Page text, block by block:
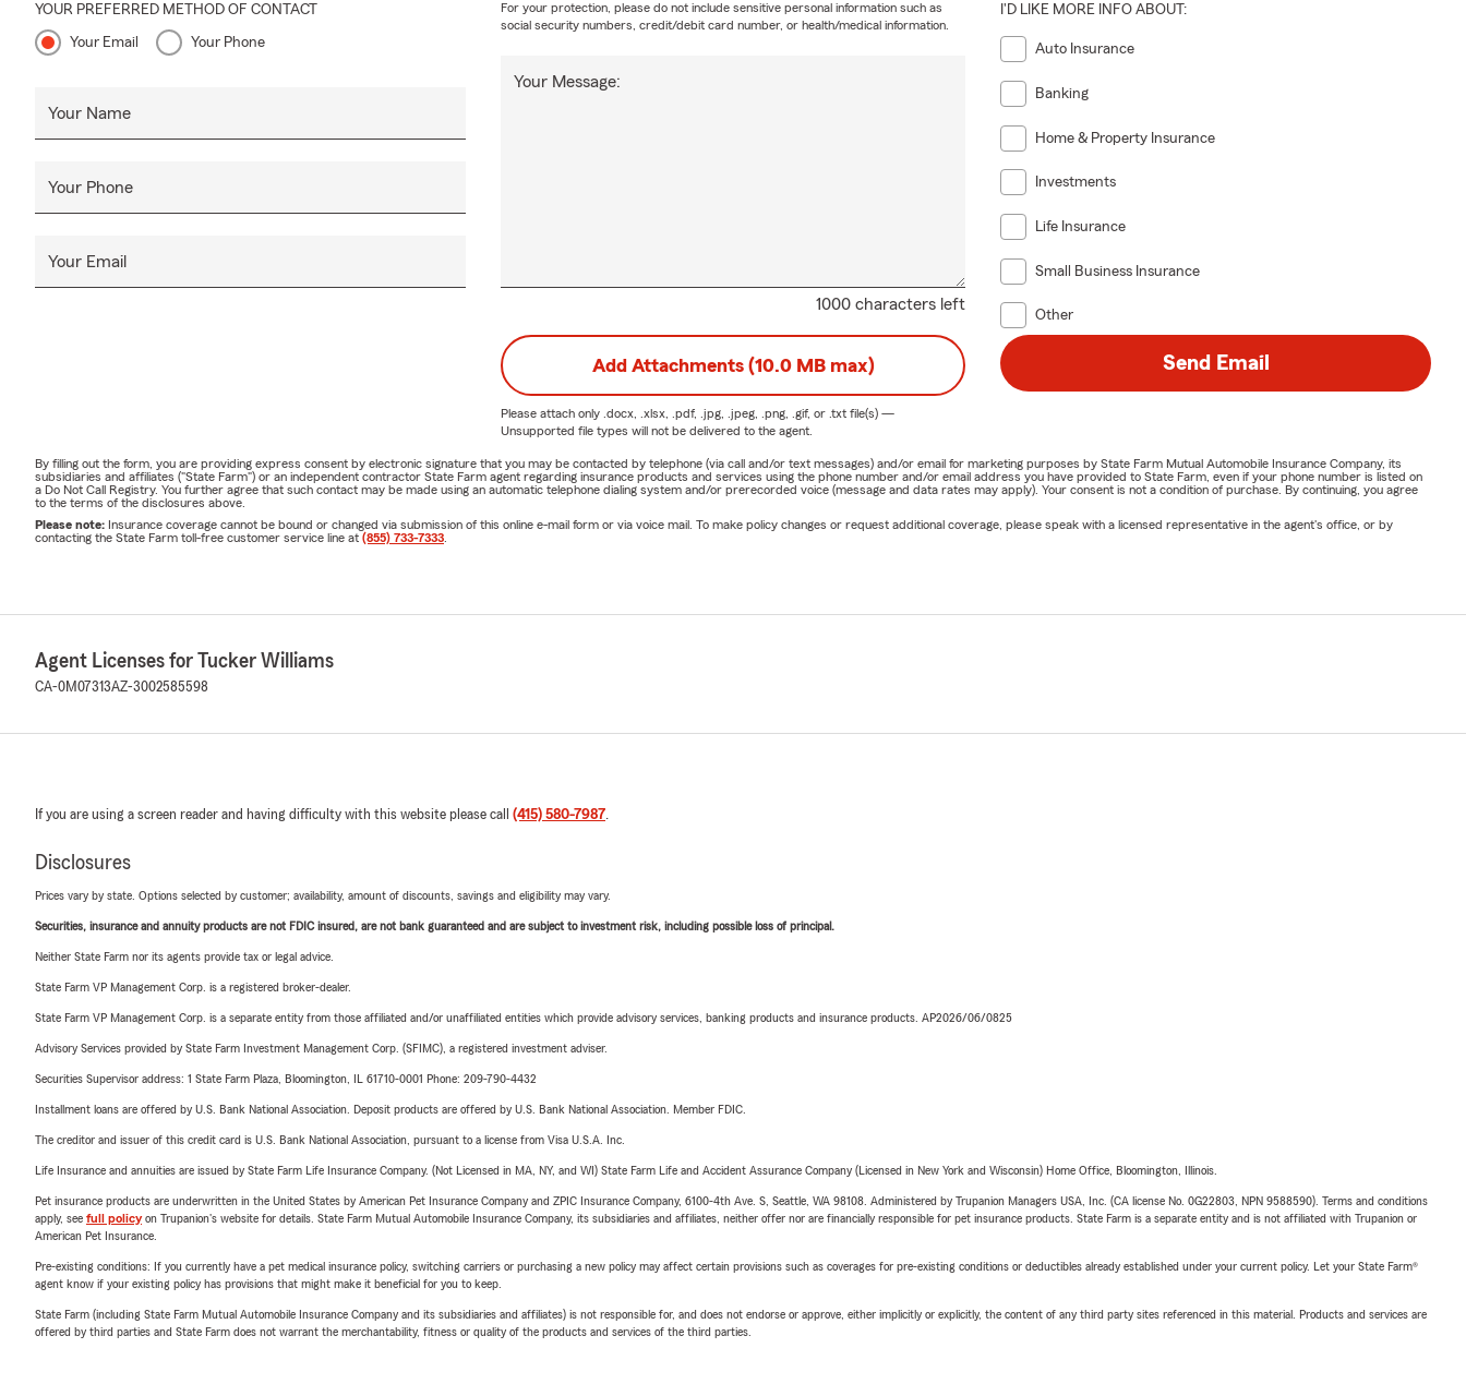
YOUR PREFERRED METHOD OF CONTACT
Your Email Your Phone
Your Name
Your Phone
Your Email
1000 characters left
Your Message:
For your protection, please do not include sensitive personal information such as
social security numbers, credit/debit card number, or health/medical information.
I'D LIKE MORE INFO ABOUT:
Auto Insurance
Banking
Home & Property Insurance
Investments
Life Insurance
Small Business Insurance
Other
Add Attachments (10.0 MB max)
Please attach only .docx, .xlsx, .pdf, .jpg, .jpeg, .png, .gif, or .txtfile(s) —
Unsupported file types will not be delivered to the agent.
Send Email
By filling out the form, you are providing express consent by electronic signature that you may be contacted by telephone (via call and/or text messages) and/or email for marketing purposes by State Farm Mutual Automobile Insurance Company, its
subsidiaries and affiliates ("State Farm") or an independent contractor State Farm agent regarding insurance products and services using the phone number and/or email address you have provided to State Farm, even if your phone number is listed on
a Do Not Call Registry. You further agree that such contact may be made using an automatic telephone dialing system and/or prerecorded voice (message and data rates may apply). Your consent is not a condition of purchase. By continuing, you agree
to the terms of the disclosures above.
Please note: Insurance coverage cannot be bound or changed via submission of this online e-mail form or via voice mail. To make policy changes or request additional coverage, please speak with a licensed representative in the agent's office, or by
contacting the State Farm toll-free customer service line at (855) 733-7333
Agent Licenses for Tucker Williams
CA-0M07313AZ-3002585598
If you are using a screen reader and having difficulty with this website please call (415) 580-7987.
Disclosures
Prices vary by state. Options selected by customer; availability, amount of discounts, savings and eligibility may vary.
Securities, insurance and annuity products are not FDIC insured, are not bank guaranteed and are subject to investment risk, including possible loss of principal.
Neither State Farm nor its agents provide tax or legal advice.
State Farm VP Management Corp. is a registered broker-dealer.
State Farm VP Management Corp. is a separate entity from those affiliated and/or unaffiliated entities which provide advisory services, banking products and insurance products. AP2026/06/0825
Advisory Services provided by State Farm Investment Management Corp. (SFIMC), a registered investment adviser.
Securities Supervisor address: 1 State Farm Plaza, Bloomington, IL 61710-0001 Phone: 209-790-4432
Installment loans are offered by U.S. Bank National Association. Deposit products are offered by U.S. Bank National Association. Member FDIC.
The creditor and issuer of this credit card is U.S. Bank National Association, pursuant to a license from Visa U.S.A. Inc.
Life Insurance and annuities are issued by State Farm Life Insurance Company. (Not Licensed in MA, NY, and WI) State Farm Life and Accident Assurance Company (Licensed in New York and Wisconsin) Home Office, Bloomington, Illinois.
Pet insurance products are underwritten in the United States by American Pet Insurance Company and ZPIC Insurance Company, 6100-4th Ave. S, Seattle, WA 98108. Administered by Trupanion Managers USA, Inc. (CA license No. 0G22803, NPN 9588590). Terms and conditions
apply, see full policyon Trupanion's website for details. State Farm Mutual Automobile Insurance Company, its subsidiaries and affiliates, neither offer nor are financially responsible for pet insurance products. State Farm is a separate entity and is not affiliated with Trupanion or
American Pet Insurance.
Pre-existing conditions: If you currently have a pet medical insurance policy, switching carriers or purchasing a new policy may affect certain provisions such as coverages for pre-existing conditions or deductibles already established under your current policy. Let your State Farm®
agent know if your existing policy has provisions that might make it beneficial for you to keep.
State Farm (including State Farm Mutual Automobile Insurance Company and its subsidiaries and affiliates) is not responsible for, and does not endorse or approve, either implicitly or explicitly, the content of any third party sites referenced in this material. Products and services are
offered by third parties and State Farm does not warrant the merchantability, fitness or quality of the products and services of the third parties.